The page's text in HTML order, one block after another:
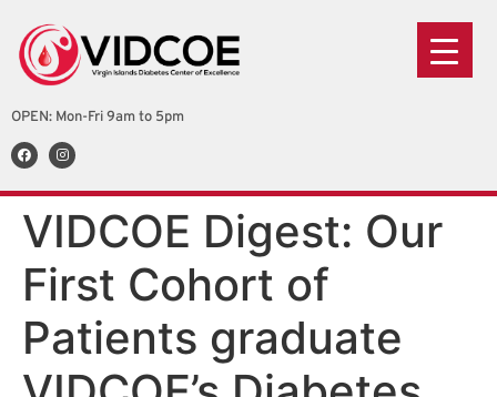
OPEN: Mon-Fri 9am to 5pm
VIDCOE Digest: Our
First Cohort of
Patients graduate